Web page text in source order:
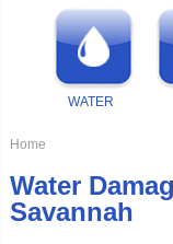
WATER
Home
Water
Savannah